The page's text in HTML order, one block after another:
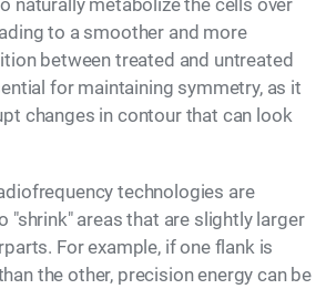
to a smoother and more
between treated and untreated
for maintaining symmetry, as it
changes in contour that can look
technologies are
"shrink" areas that are slightly larger
For example, if one flank is
the other, precision energy can be